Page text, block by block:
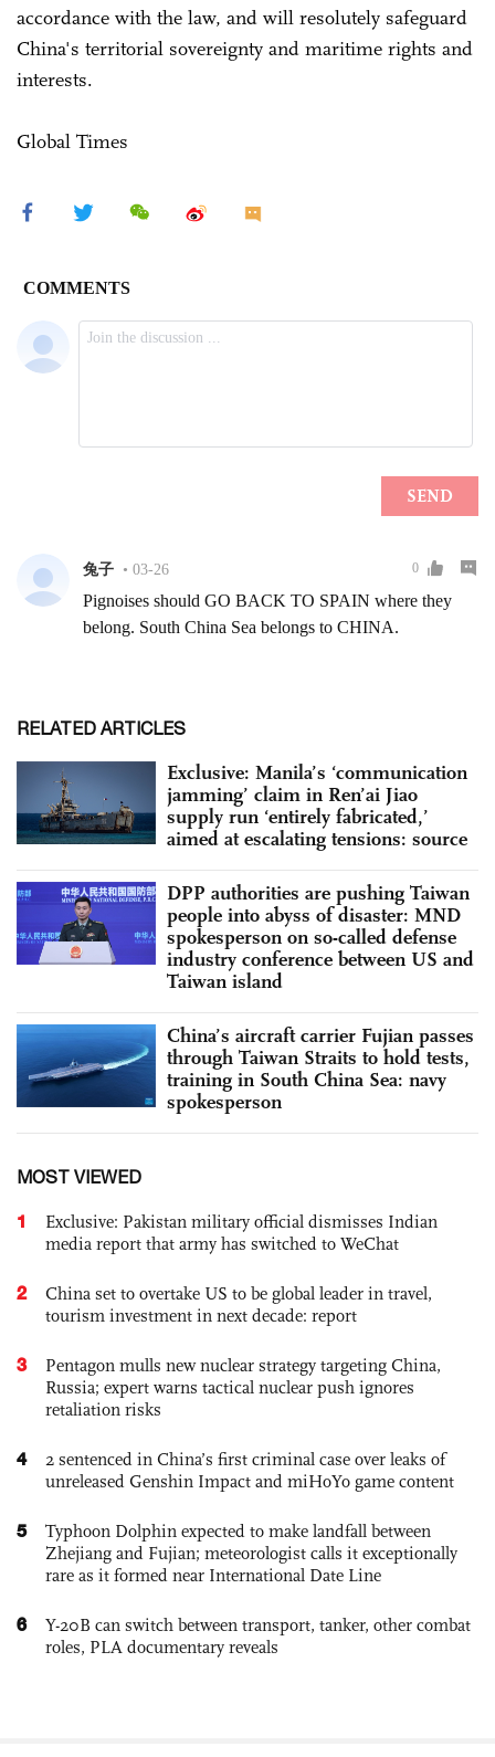
accordance with the law, and will resolutely safeguard
China's territorial sovereignty and maritime rights and
interests.
Global Times
RELATED ARTICLES
Exclusive: Manila’s ‘communication
jamming’ claim in Ren’ai Jiao
supply run ‘entirely fabricated,’
aimed at escalating tensions: source
DPP authorities are pushing Taiwan
people into abyss of disaster: MND
spokesperson on so-called defense
industry conference between US and
Taiwan island
China’s aircraft carrier Fujian passes
through Taiwan Straits to hold tests,
training in South China Sea: navy
spokesperson
MOST VIEWED
1
Exclusive: Pakistan military official dismisses Indian
media report that army has switched to WeChat
2
China set to overtake US to be global leader in travel,
tourism investment in next decade: report
3
Pentagon mulls new nuclear strategy targeting China,
Russia; expert warns tactical nuclear push ignores
retaliation risks
4
2 sentenced in China’s first criminal case over leaks of
unreleased Genshin Impact and miHoYo game content
5
Typhoon Dolphin expected to make landfall between
Zhejiang and Fujian; meteorologist calls it exceptionally
rare as it formed near International Date Line
6
Y-20B can switch between transport, tanker, other combat
roles, PLA documentary reveals